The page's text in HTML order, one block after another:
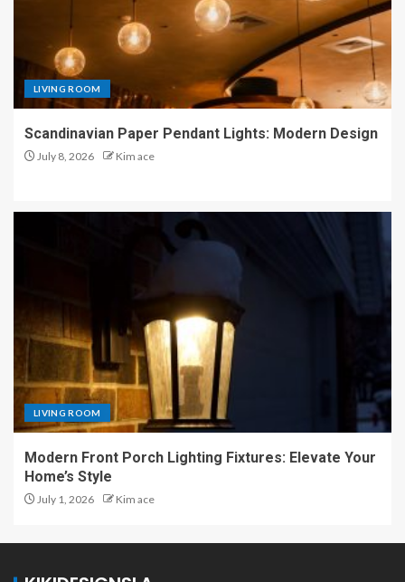
LIVING ROOM
Scandinavian Paper Pendant Lights: Modern Design
July 8, 2026 Kim ace
LIVING ROOM
Modern Front Porch Lighting Fixtures: Elevate Your
Home’s Style
July 1, 2026 Kim ace